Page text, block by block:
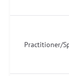
Practitioner/